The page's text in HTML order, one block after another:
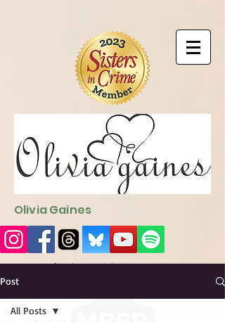
Olivia Gaines
Sign Up for the Newsletter
http://sendfox.com/ogaines
Post
All Posts